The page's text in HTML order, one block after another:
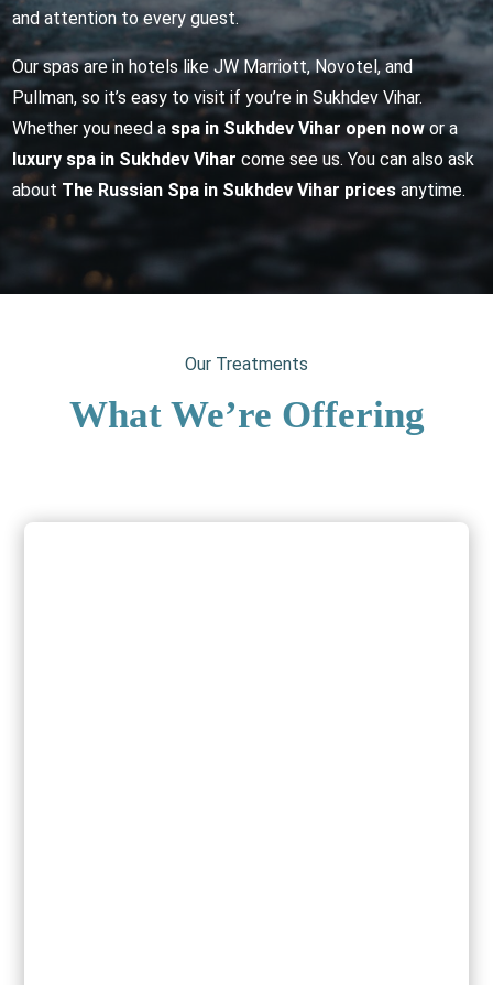
and attention to every guest.
Our spas are in hotels like JW Marriott, Novotel, and
Pullman, so it’s easy to visit if you’re in Sukhdev Vihar.
Whether you need a spa in Sukhdev Vihar open nowor a
luxury spa in Sukhdev Vihar come see us. You can also ask
about The Russian Spa in Sukhdev Vihar pricesanytime.
Our Treatments
What We’re Offering